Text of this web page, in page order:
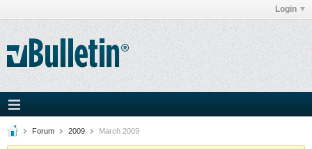
Login
Forum 2009 March 2009